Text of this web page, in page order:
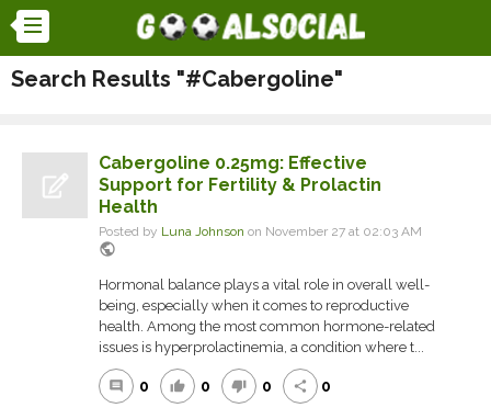
Search Results "#Cabergoline"
Cabergoline 0.25mg: Effective
Support for Fertility & Prolactin
Health
Posted by Luna Johnson on November 27 at 02:03 AM
public
Hormonal balance plays a vital role in overall well-
being, especially when it comes to reproductive
health. Among the most common hormone-related
issues is hyperprolactinemia, a condition where t...
comment 0 thumb_up 0 thumb_down 0 share 0